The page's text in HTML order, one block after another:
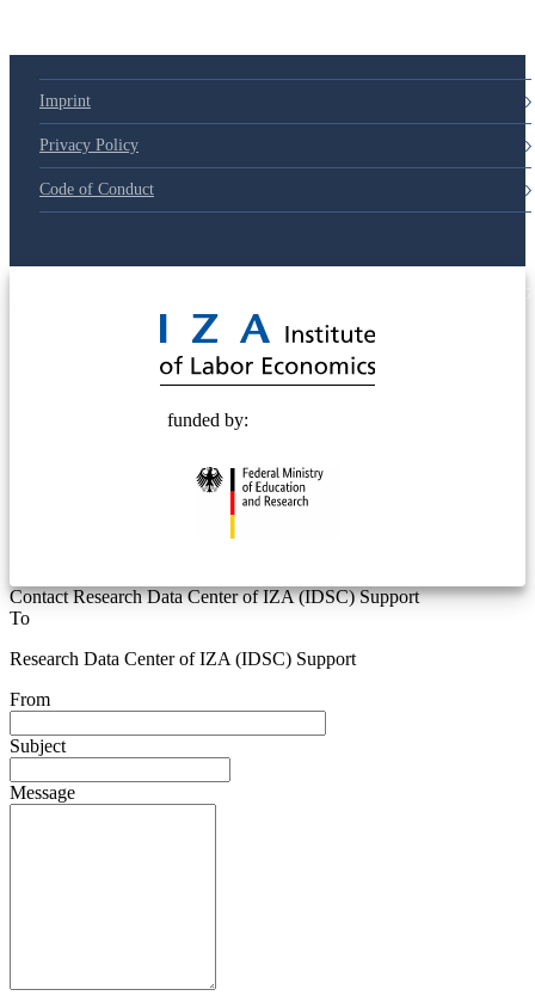
Imprint
Privacy Policy
Code of Conduct
funded by:
Contact Research Data Center of IZA (IDSC) Support
To
Research Data Center of IZA (IDSC) Support
From
Subject
Message